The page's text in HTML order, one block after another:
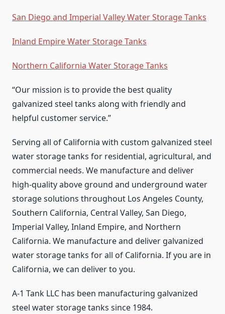
San Diego and Imperial Valley Water Storage Tanks
Inland Empire Water Storage Tanks
Northern California Water Storage Tanks
“Our mission is to provide the best quality
galvanized steel tanks along with friendly and
helpful customer service.”
Serving all of California with custom galvanized steel
water storage tanks for residential, agricultural, and
commercial needs. We manufacture and deliver
high-quality above ground and underground water
storage solutions throughout Los Angeles County,
Southern California, Central Valley, San Diego,
Imperial Valley, Inland Empire, and Northern
California. We manufacture and deliver galvanized
water storage tanks for all of California. If you are in
California, we can deliver to you.
A-1 Tank LLC has been manufacturing galvanized
steel water storage tanks since 1984.